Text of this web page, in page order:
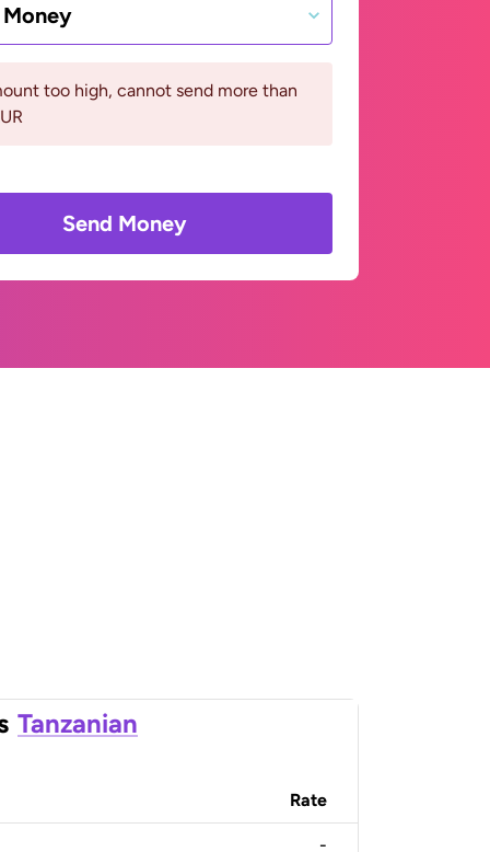
too high, cannot send more than
Send Money
Tanzanian
Rate
-